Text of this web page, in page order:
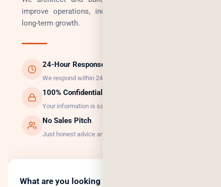
improve operations, increase revenue, and enable
long-term growth.
24-Hour Response
We respond within 24 hours, guaranteed.
100% Confidential
Your information is safe with us.
No Sales Pitch
Just honest advice and the right solution.
What are you looking to do?